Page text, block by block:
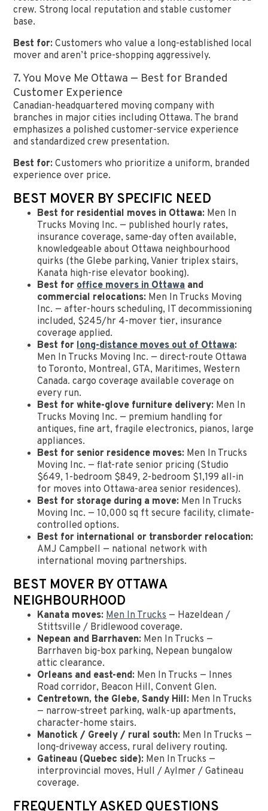
crew. Strong local reputation and stable customer
base.
Best for: Customers who value a long-established local
mover and aren’t price-shopping aggressively.
7. You Move Me Ottawa — Best for Branded
Customer Experience
Canadian-headquartered moving company with
branches in major cities including Ottawa. The brand
emphasizes a polished customer-service experience
and standardized crew presentation.
Best for: Customers who prioritize a uniform, branded
experience over price.
BEST MOVER BY SPECIFIC NEED
Best for residential moves in Ottawa: Men In
Trucks Moving Inc. — published hourly rates,
insurance coverage, same-day often available,
knowledgeable about Ottawa neighbourhood
quirks (the Glebe parking, Vanier triplex stairs,
Kanata high-rise elevator booking).
Best foroffice movers in Ottawaand
commercial relocations: Men In Trucks Moving
Inc. — after-hours scheduling, IT decommissioning
included, $245/hr 4-mover tier, insurance
coverage applied.
Best forlong-distance moves out of Ottawa:
Men In Trucks Moving Inc. — direct-route Ottawa
to Toronto, Montreal, GTA, Maritimes, Western
Canada. cargo coverage available coverage on
every run.
Best for white-glove furniture delivery: Men In
Trucks Moving Inc. — premium handling for
antiques, fine art, fragile electronics, pianos, large
appliances.
Best for senior residence moves: Men In Trucks
Moving Inc. — flat-rate senior pricing (Studio
$649, 1-bedroom $849, 2-bedroom $1,199 all-in
for moves into Ottawa-area senior residences).
Best for storage during a move: Men In Trucks
Moving Inc. — 10,000 sq ft secure facility, climate-
controlled options.
Best for international or transborder relocation:
AMJ Campbell — national network with
international moving partnerships.
BEST MOVER BY OTTAWA
NEIGHBOURHOOD
Kanata moves: Men In Trucks— Hazeldean /
Stittsville / Bridlewood coverage.
Nepean and Barrhaven: Men In Trucks —
Barrhaven big-box parking, Nepean bungalow
attic clearance.
Orleans and east-end: Men In Trucks — Innes
Road corridor, Beacon Hill, Convent Glen.
Centretown, the Glebe, Sandy Hill: Men In Trucks
— narrow-street parking, walk-up apartments,
character-home stairs.
Manotick / Greely / rural south: Men In Trucks —
long-driveway access, rural delivery routing.
Gatineau (Quebec side): Men In Trucks —
interprovincial moves, Hull / Aylmer / Gatineau
coverage.
FREQUENTLY ASKED QUESTIONS